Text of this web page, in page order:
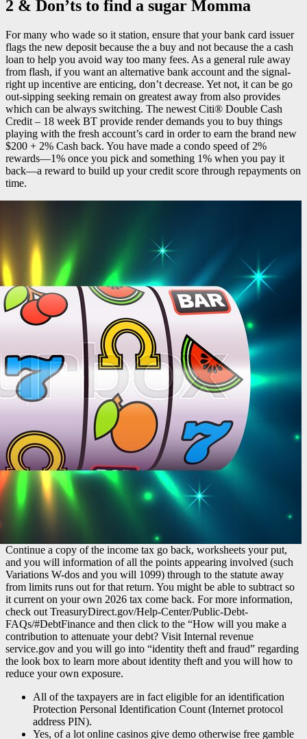
2 & Don’ts to find a sugar Momma
For many who wade so it station, ensure that your bank card issuer
flags the new deposit because the a buy and not because the a cash
loan to help you avoid way too many fees. As a general rule away
from flash, if you want an alternative bank account and the signal-
right up incentive are enticing, don’t decrease. Yet not, it can be go
out-sipping seeking remain on greatest away from also provides
which can be always switching. The newest Citi® Double Cash
Credit – 18 week BT provide render demands you to buy things
playing with the fresh account’s card in order to earn the brand new
$200 + 2% Cash back. You have made a condo speed of 2%
rewards—1% once you pick and something 1% when you pay it
back—a reward to build up your credit score through repayments on
time.
Continue a copy of the income tax go back, worksheets your put,
and you will information of all the points appearing involved (such
Variations W-dos and you will 1099) through to the statute away
from limits runs out for that return. You might be able to subtract so
it current on your own 2026 tax come back. For more information,
check out TreasuryDirect.gov/Help-Center/Public-Debt-
FAQs/#DebtFinance and then click to the “How will you make a
contribution to attenuate your debt? Visit Internal revenue
service.gov and you will go into “identity theft and fraud” regarding
the look box to learn more about identity theft and you will how to
reduce your own exposure.
All of the taxpayers are in fact eligible for an identification
Protection Personal Identification Count (Internet protocol
address PIN).
Yes, of a lot online casinos give demo otherwise free gamble